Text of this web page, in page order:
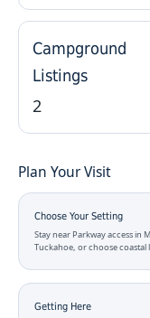
Campground
Listings
2
Plan Your Visit
Choose Your Setting
Stay near Parkway access in
Tuckahoe, or choose
Getting Here